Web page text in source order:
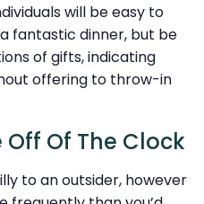
will be easy to
fantastic dinner, but be
of gifts, indicating
offering to throw-in
Off Of The Clock
to an outsider, however